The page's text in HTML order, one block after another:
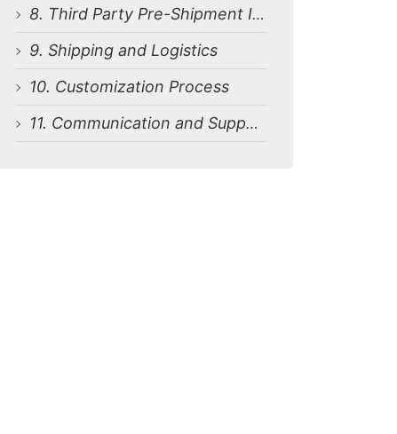
8. Third Party Pre-Shipment Inspection
9. Shipping and Logistics
10. Customization Process
11. Communication and Support